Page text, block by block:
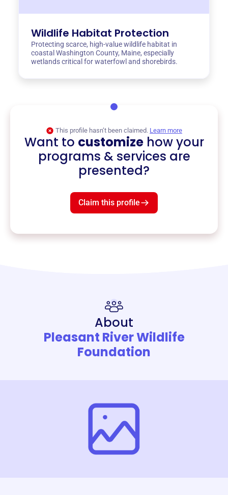
Wildlife Habitat Protection
Protecting scarce, high-value wildlife habitat in
coastal Washington County, Maine, especially
wetlands critical for waterfowl and shorebirds.
This profile hasn’t been claimed. Learn more
Want to customizehow your
programs & services are
presented?
Claim this profile
About
Pleasant River Wildlife
Foundation